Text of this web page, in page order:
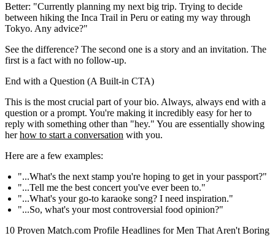
Better: "Currently planning my next big trip. Trying to decide
between hiking the Inca Trail in Peru or eating my way through
Tokyo. Any advice?"
See the difference? The second one is a story and an invitation. The
first is a fact with no follow-up.
End with a Question (A Built-in CTA)
This is the most crucial part of your bio. Always, always end with a
question or a prompt. You're making it incredibly easy for her to
reply with something other than "hey." You are essentially showing
herhow to start a conversation with you.
Here are a few examples:
"...What's the next stamp you're hoping to get in your passport?"
"...Tell me the best concert you've ever been to."
"...What's your go-to karaoke song? I need inspiration."
"...So, what's your most controversial food opinion?"
10 Proven Match.com Profile Headlines for Men That Aren't Boring